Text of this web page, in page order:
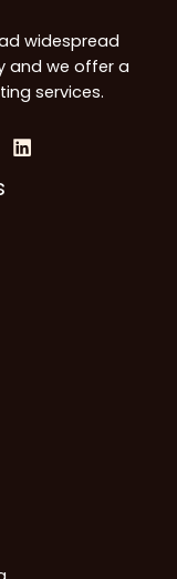
widespread
and we offer a
services.